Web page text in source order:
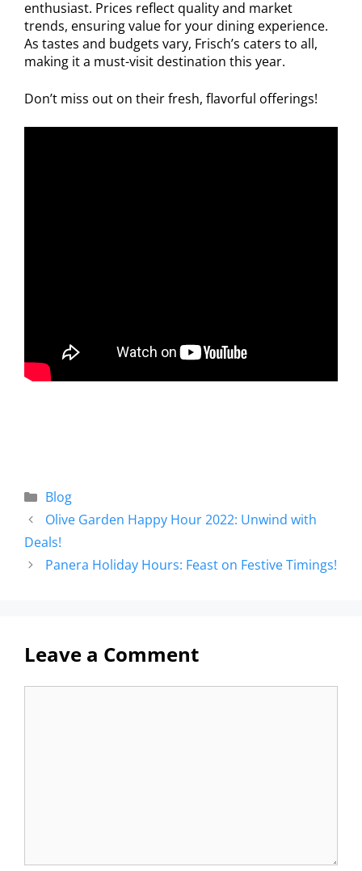
enthusiast. Prices reflect quality and market
trends, ensuring value for your dining experience.
As tastes and budgets vary, Frisch’s caters to all,
making it a must-visit destination this year.
Don’t miss out on their fresh, flavorful offerings!
Blog
Olive Garden Happy Hour 2022: Unwind with
Deals!
Panera Holiday Hours: Feast on Festive Timings!
Leave a Comment